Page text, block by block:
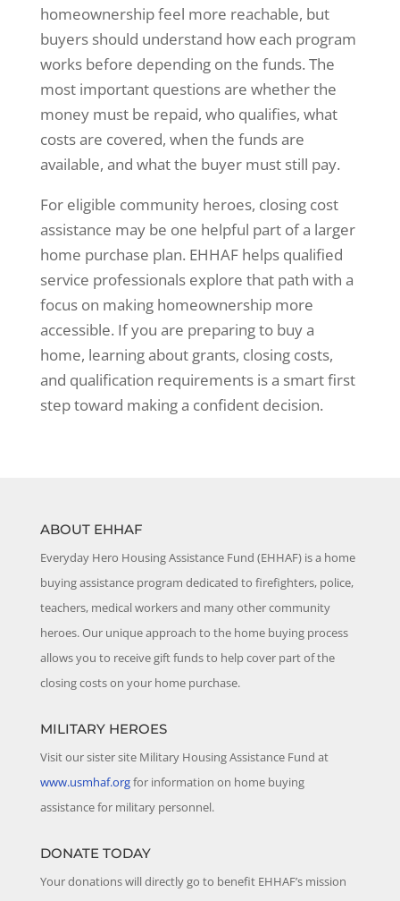
homeownership feel more reachable, but
buyers should understand how each program
works before depending on the funds. The
most important questions are whether the
money must be repaid, who qualifies, what
costs are covered, when the funds are
available, and what the buyer must still pay.
For eligible community heroes, closing cost
assistance may be one helpful part of a larger
home purchase plan. EHHAF helps qualified
service professionals explore that path with a
focus on making homeownership more
accessible. If you are preparing to buy a
home, learning about grants, closing costs,
and qualification requirements is a smart first
step toward making a confident decision.
ABOUT EHHAF
Everyday Hero Housing Assistance Fund (EHHAF) is a home
buying assistance program dedicated to firefighters, police,
teachers, medical workers and many other community
heroes. Our unique approach to the home buying process
allows you to receive gift funds to help cover part of the
closing costs on your home purchase.
MILITARY HEROES
Visit our sister site Military Housing Assistance Fund at
www.usmhaf.orgfor information on home buying
assistance for military personnel.
DONATE TODAY
Your donations will directly go to benefit EHHAF’s mission